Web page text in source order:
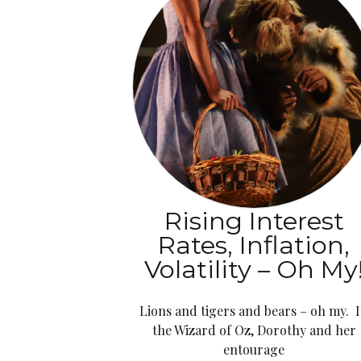
Rising Interest
Rates, Inflation,
Volatility – Oh
Lions and tigers and bears – oh my.
the Wizard of Oz, Dorothy and her
entourage